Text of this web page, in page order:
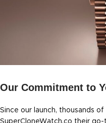
Our Commitment to
Since our launch, thousands
SuperCloneWatch.co their